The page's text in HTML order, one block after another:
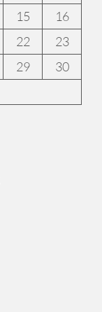
15
16
22
23
29
30